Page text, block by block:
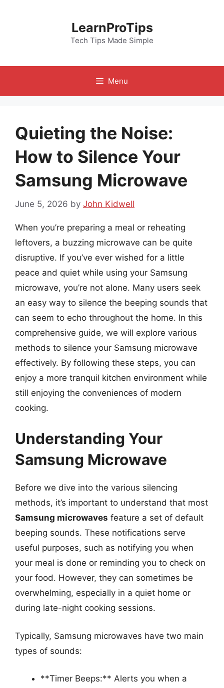
LearnProTips
Tech Tips Made Simple
Menu
Quieting the Noise:
How to Silence Your
Samsung Microwave
June 5, 2026 by John Kidwell
When you’re preparing a meal or reheating
leftovers, a buzzing microwave can be quite
disruptive. If you’ve ever wished for a little
peace and quiet while using your Samsung
microwave, you’re not alone. Many users seek
an easy way to silence the beeping sounds that
can seem to echo throughout the home. In this
comprehensive guide, we will explore various
methods to silence your Samsung microwave
effectively. By following these steps, you can
enjoy a more tranquil kitchen environment while
still enjoying the conveniences of modern
cooking.
Understanding Your
Samsung Microwave
Before we dive into the various silencing
methods, it’s important to understand that most
Samsung microwaves feature a set of default
beeping sounds. These notifications serve
useful purposes, such as notifying you when
your meal is done or reminding you to check on
your food. However, they can sometimes be
overwhelming, especially in a quiet home or
during late-night cooking sessions.
Typically, Samsung microwaves have two main
types of sounds:
**Timer Beeps:** Alerts you when a